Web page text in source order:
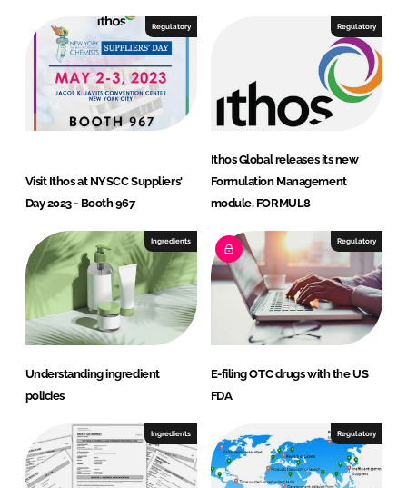
n
o
k
Regulatory
Visit Ithos at NYSCC Suppliers'
Day 2023 - Booth 967
Regulatory
Ithos Global releases its new
Formulation Management
module, FORMUL8
Ingredients
Understanding ingredient
policies
Regulatory
E-filing OTC drugs with the US
FDA
Ingredients Regulatory